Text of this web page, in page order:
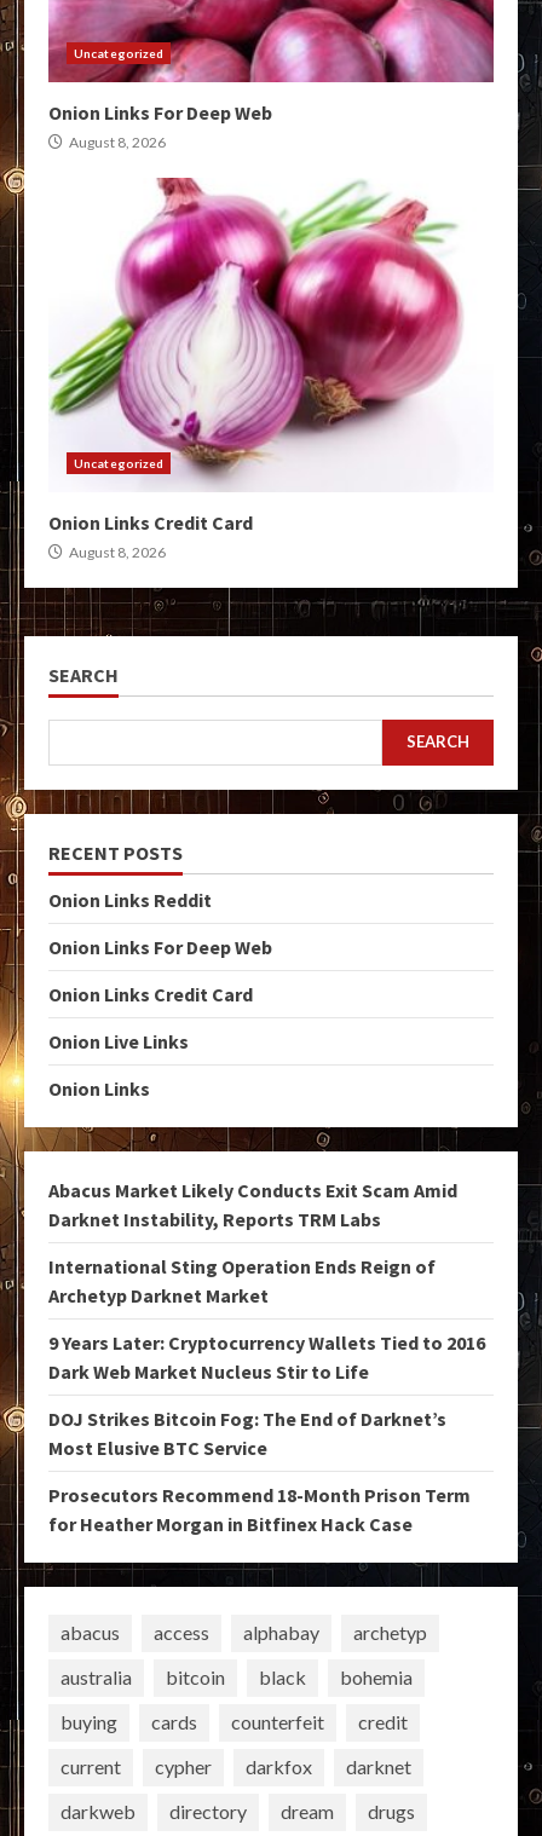
Uncategorized
Onion Links For Deep Web
August 8, 2026
Uncategorized
Onion Links Credit Card
August 8, 2026
SEARCH
SEARCH
RECENT POSTS
Onion Links Reddit
Onion Links For Deep Web
Onion Links Credit Card
Onion Live Links
Onion Links
Abacus Market Likely Conducts Exit Scam Amid
Darknet Instability, Reports TRM Labs
International Sting Operation Ends Reign of
Archetyp Darknet Market
9 Years Later: Cryptocurrency Wallets Tied to 2016
Dark Web Market Nucleus Stir to Life
DOJ Strikes Bitcoin Fog: The End of Darknet’s
Most Elusive BTC Service
Prosecutors Recommend 18-Month Prison Term
for Heather Morgan in Bitfinex Hack Case
abacus access alphabay
archetyp
australia
bitcoin black
bohemia
buying
cards counterfeit
credit
current
cypher darkfox
darknet
darkweb
directory dream
drugs